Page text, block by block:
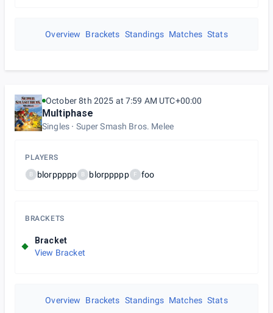
Overview Brackets Standings Matches Stats
October 8th 2025 at 7:59 AM UTC+00:00
Multiphase
Singles Super Smash Bros. Melee
PLAYERS
B blorppppp B blorppppp F foo
BRACKETS
Bracket
View Bracket
Overview Brackets Standings Matches Stats